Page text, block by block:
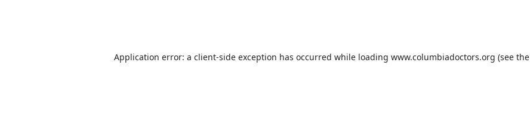
Application error: a client-side exception has occurred while loading www.columbiadoctors.org (see the